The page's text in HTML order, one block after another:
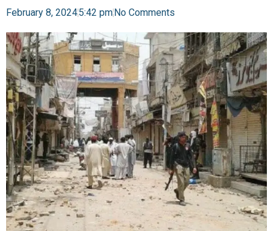
February 8, 20245:42 pmNo Comments